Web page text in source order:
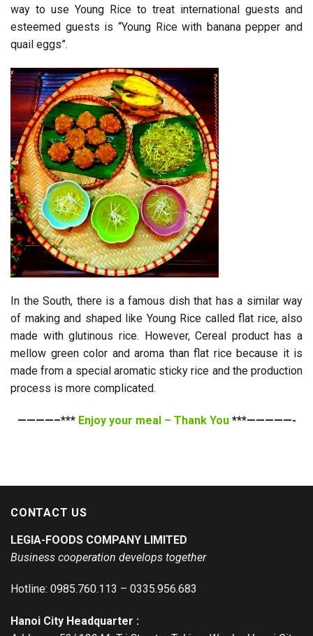
way to use Young Rice to treat international guests and
esteemed guests is “Young Rice with banana pepper and
quail eggs”.
In the South, there is a famous dish that has a similar way
of making and shaped like Young Rice called flat rice, also
made with glutinous rice. However, Cereal product has a
mellow green color and aroma than flat rice because it is
made from a special aromatic sticky rice and the production
process is more complicated.
————–*** Enjoy your meal – Thank You***—————-
CONTACT US
LEGIA-FOODS COMPANY LIMITED
Business cooperation develops together
Hotline: 0985.760.113 – 0335.956.683
Hanoi City Headquarter :